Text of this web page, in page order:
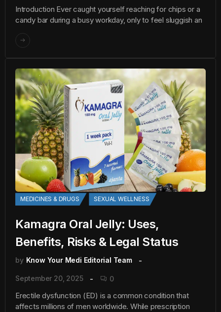
Introduction Ever caught yourself reaching for chips or a
candy bar during a busy workday, only to feel sluggish an
MEDICINES & DRUGS SEXUAL WELLNESS
Kamagra Oral Jelly: Uses,
Benefits, Risks & Legal Status
by Know Your Medi Editorial Team
September 20, 2025 0
Erectile dysfunction (ED) is a common condition that
affects millions of men worldwide. While prescription